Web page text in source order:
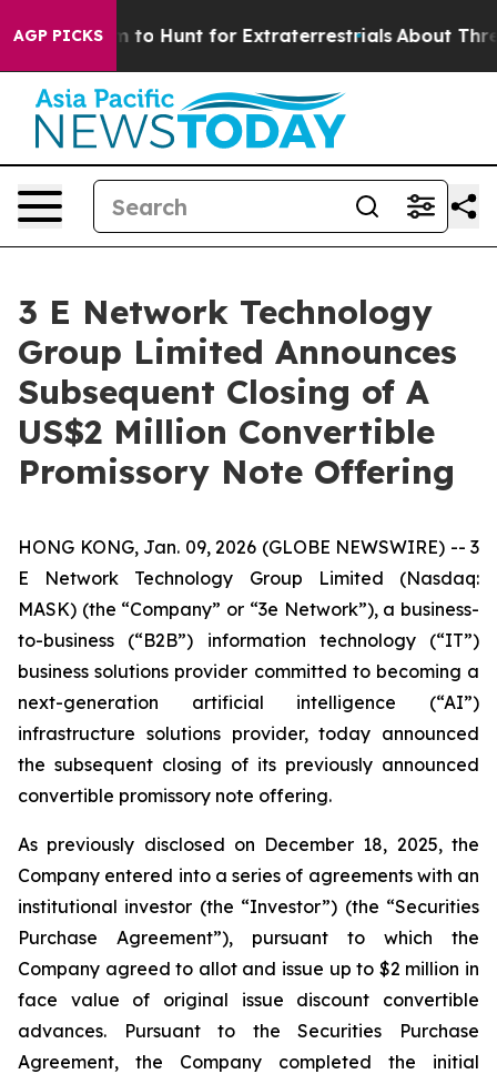
AGP PICKS
Lifeform to Hunt for Extraterrestrials About Three
3 E Network Technology
Group Limited Announces
Subsequent Closing of A
US$2 Million Convertible
Promissory Note Offering
HONG KONG, Jan. 09, 2026 (GLOBE NEWSWIRE) -- 3
E Network Technology Group Limited (Nasdaq:
MASK) (the “Company” or “3e Network”), a business-
to-business (“B2B”) information technology (“IT”)
business solutions provider committed to becoming a
next-generation artificial intelligence (“AI”)
infrastructure solutions provider, today announced
the subsequent closing of its previously announced
convertible promissory note offering.
As previously disclosed on December 18, 2025, the
Company entered into a series of agreements with an
institutional investor (the “Investor”) (the “Securities
Purchase Agreement”), pursuant to which the
Company agreed to allot and issue up to $2 million in
face value of original issue discount convertible
advances. Pursuant to the Securities Purchase
Agreement, the Company completed the initial